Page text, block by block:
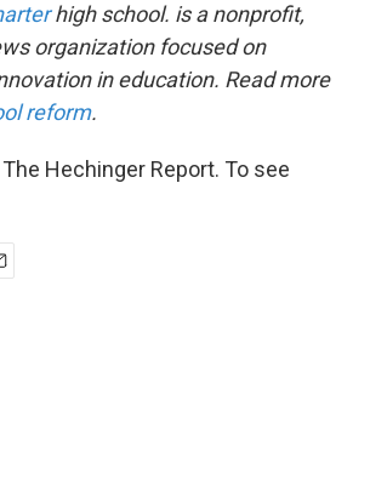
high school. is a nonprofit,
organization focused on
in education. Read more
reform.
Hechinger Report. To see